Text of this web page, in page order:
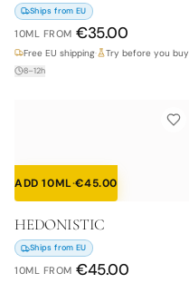
Ships from EU
10ML FROM €35.00
Free EU shipping· Try before you buy
8–12h
ADD 10ML·€45.00
HEDONISTIC
Ships from EU
10ML FROM €45.00